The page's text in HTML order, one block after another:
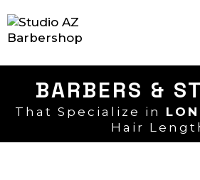
BARBERS &
That Specialize in
Hair